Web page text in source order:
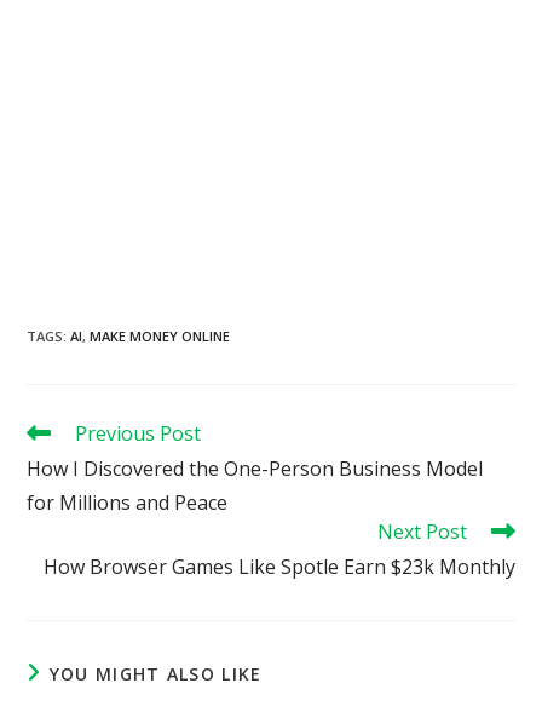
TAGS:AI, MAKE MONEY ONLINE
Read
articles
Previous Post
How I Discovered the One-Person Business Model
for Millions and Peace
Next Post
How Browser Games Like Spotle Earn $23k Monthly
YOU MIGHT ALSO LIKE